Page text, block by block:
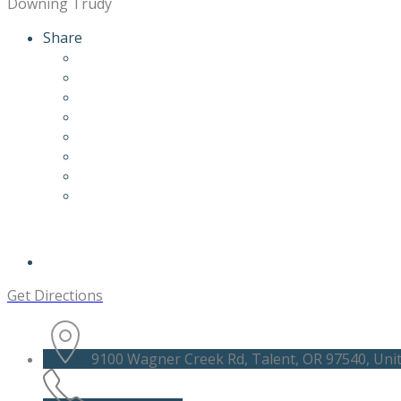
Share
Get Directions
9100 Wagner Creek Rd, Talent, OR 97540,